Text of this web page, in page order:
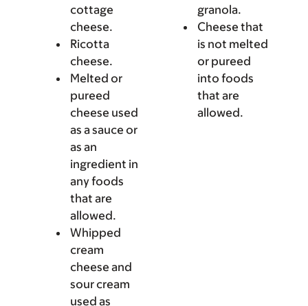
cottage
cheese.
Ricotta
cheese.
Melted or
pureed
cheese used
as a sauce or
as an
ingredient in
any foods
that are
allowed.
Whipped
cream
cheese and
sour cream
used as
granola.
Cheese that
is not melted
or pureed
into foods
that are
allowed.